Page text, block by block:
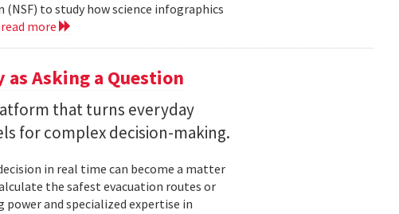
(NSF) to study how science infographics
read more
as Asking a Question
that turns everyday
for complex decision-making.
in real time can become a matter
the safest evacuation routes or
and specialized expertise in